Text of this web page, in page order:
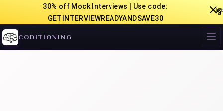
30% off Mock Interviews | Use code:
GETINTERVIEWREADYANDSAVE30
CODITIONING